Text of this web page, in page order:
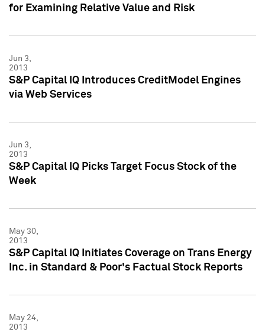
for Examining Relative Value and Risk
Jun 3,
2013
S&P Capital IQ Introduces CreditModel Engines
via Web Services
Jun 3,
2013
S&P Capital IQ Picks Target Focus Stock of the
Week
May 30,
2013
S&P Capital IQ Initiates Coverage on Trans Energy
Inc. in Standard & Poor's Factual Stock Reports
May 24,
2013